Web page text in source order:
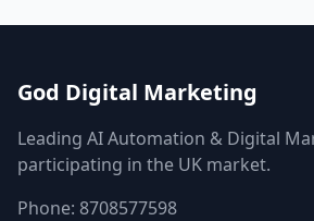
God Digital Marketing
Leading AI Automation & Digital
participating in the UK market.
Phone: 8708577598